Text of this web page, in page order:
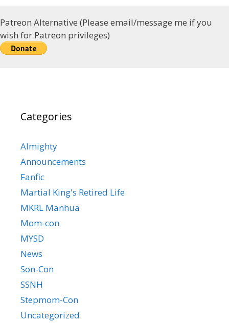
Patreon Alternative (Please email/message me if you
wish for Patreon privileges)
Categories
Almighty
Announcements
Fanfic
Martial King's Retired Life
MKRL Manhua
Mom-con
MYSD
News
Son-Con
SSNH
Stepmom-Con
Uncategorized